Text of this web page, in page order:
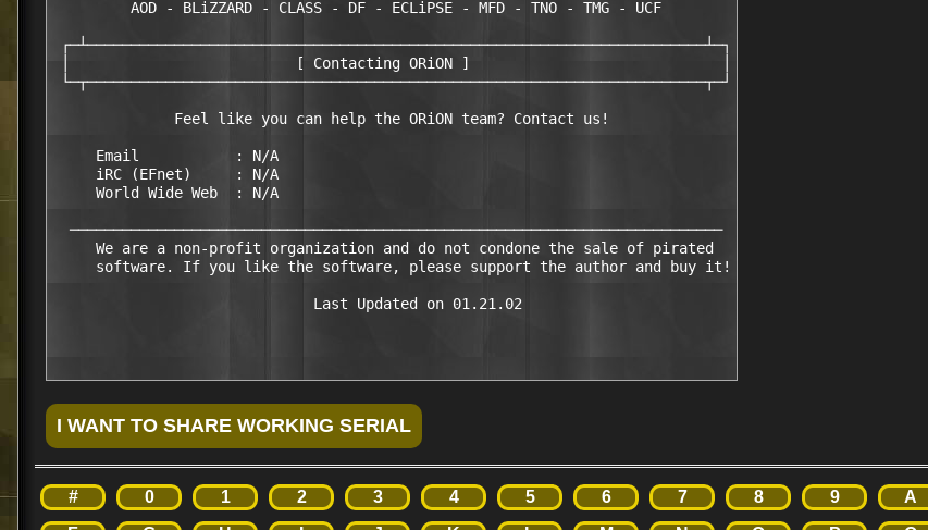
         AOD - BLiZZARD - CLASS - DF - ECLiPSE - MFD - TNO - TMG - UCF
┌─┴───────────────────────────────────────────────────────────────────────┴─┐
│                          [ Contacting ORiON ]                             │
└─┬───────────────────────────────────────────────────────────────────────┬─┘
              Feel like you can help the ORiON team? Contact us!
     Email           : N/A
     iRC (EFnet)     : N/A
     World Wide Web  : N/A
  ───────────────────────────────────────────────────────────────────────────
     We are a non-profit organization and do not condone the sale of pirated
     software. If you like the software, please support the author and buy it!
                              Last Updated on 01.21.02
# 0 1 2 3 4 5 6 7 8 9 A